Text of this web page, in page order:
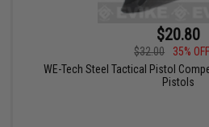
$20.80
$32.00
35% OFF
WE-Tech Steel Tactical Pistol
Pistols